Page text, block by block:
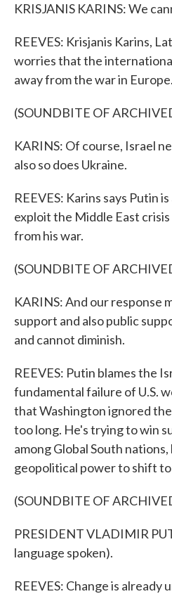
KRISJANIS KARINS: We
REEVES: Krisjanis Karins,
worries that the
away from the war in Europe.
(SOUNDBITE OF
KARINS: Of course, Israel
also so does Ukraine.
REEVES: Karins says Putin
exploit the Middle East
from his war.
(SOUNDBITE OF
KARINS: And our response
support and also public
and cannot diminish.
REEVES: Putin blames the
fundamental failure of U.S.
that Washington ignored
too long. He's trying to win
among Global South
geopolitical power to shift
(SOUNDBITE OF
PRESIDENT VLADIMIR
language spoken).
REEVES: Change is already